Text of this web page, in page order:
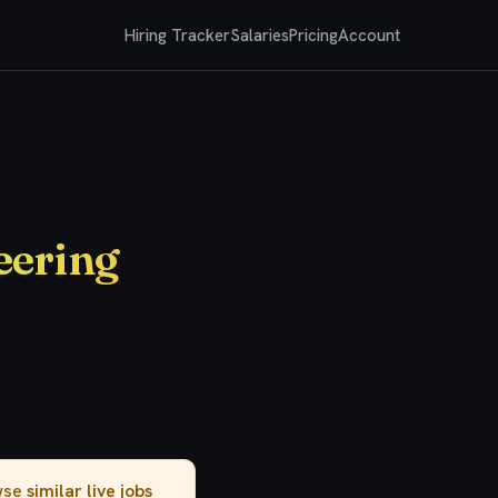
Hiring TrackerSalariesPricingAccount
similar live jobs